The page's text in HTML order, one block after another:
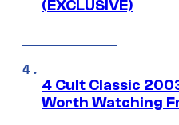
(EXCLUSIVE)
4 Cult Classic
Worth Watching